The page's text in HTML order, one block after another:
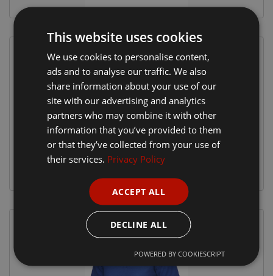
This website uses cookies
We use cookies to personalise content,
ads and to analyse our traffic. We also
share information about your use of our
site with our advertising and analytics
partners who may combine it with other
information that you’ve provided to them
or that they’ve collected from your use of
their services. Privacy Policy
ACCEPT ALL
DECLINE ALL
POWERED BY COOKIESCRIPT